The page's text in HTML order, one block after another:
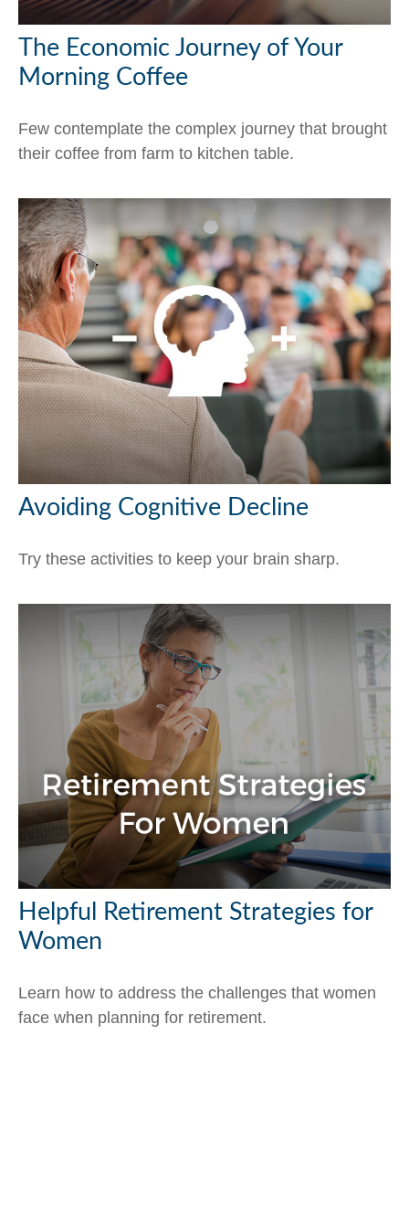
The Economic Journey of Your
Morning Coffee
Few contemplate the complex journey that brought
their coffee from farm to kitchen table.
Avoiding Cognitive Decline
Try these activities to keep your brain sharp.
Helpful Retirement Strategies for
Women
Learn how to address the challenges that women
face when planning for retirement.